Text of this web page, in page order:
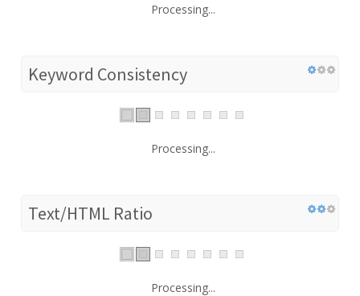
Processing...
Keyword Consistency
Processing...
Text/HTML Ratio
Processing...